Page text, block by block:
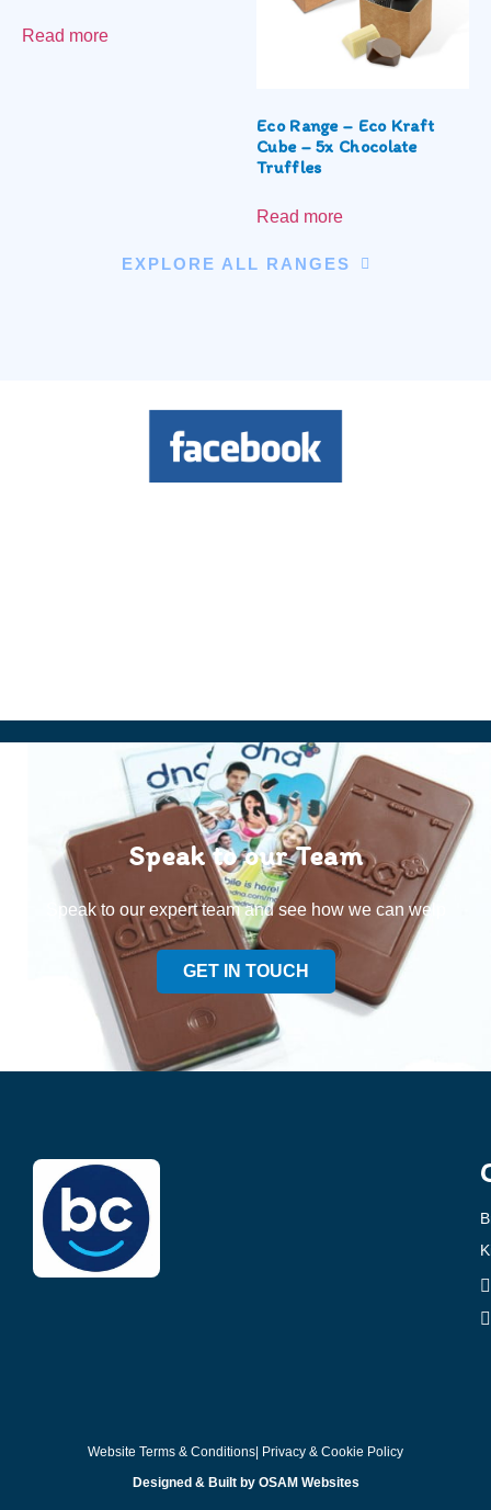
Read more
Eco Range – Eco Kraft
Cube – 5x Chocolate
Truffles
Read more
EXPLORE ALL RANGES
Speak to our Team
Speak to our expert team and see how we can welp
GET IN TOUCH
Website Terms & Conditions| Privacy & Cookie Policy
Designed & Built by OSAM Websites